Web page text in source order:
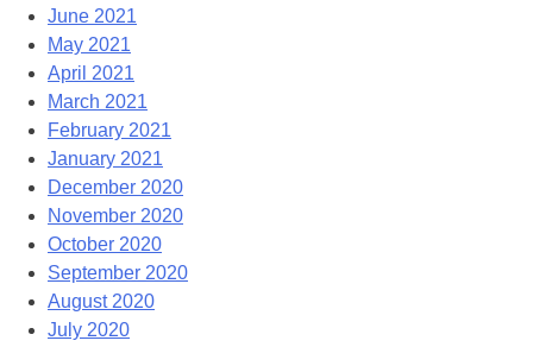
June 2021
May 2021
April 2021
March 2021
February 2021
January 2021
December 2020
November 2020
October 2020
September 2020
August 2020
July 2020